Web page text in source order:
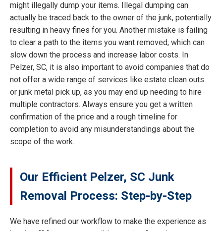
might illegally dump your items. Illegal dumping can
actually be traced back to the owner of the junk, potentially
resulting in heavy fines for you. Another mistake is failing
to clear a path to the items you want removed, which can
slow down the process and increase labor costs. In
Pelzer, SC, it is also important to avoid companies that do
not offer a wide range of services like estate clean outs
or junk metal pick up, as you may end up needing to hire
multiple contractors. Always ensure you get a written
confirmation of the price and a rough timeline for
completion to avoid any misunderstandings about the
scope of the work.
Our Efficient Pelzer, SC Junk
Removal Process: Step-by-Step
We have refined our workflow to make the experience as